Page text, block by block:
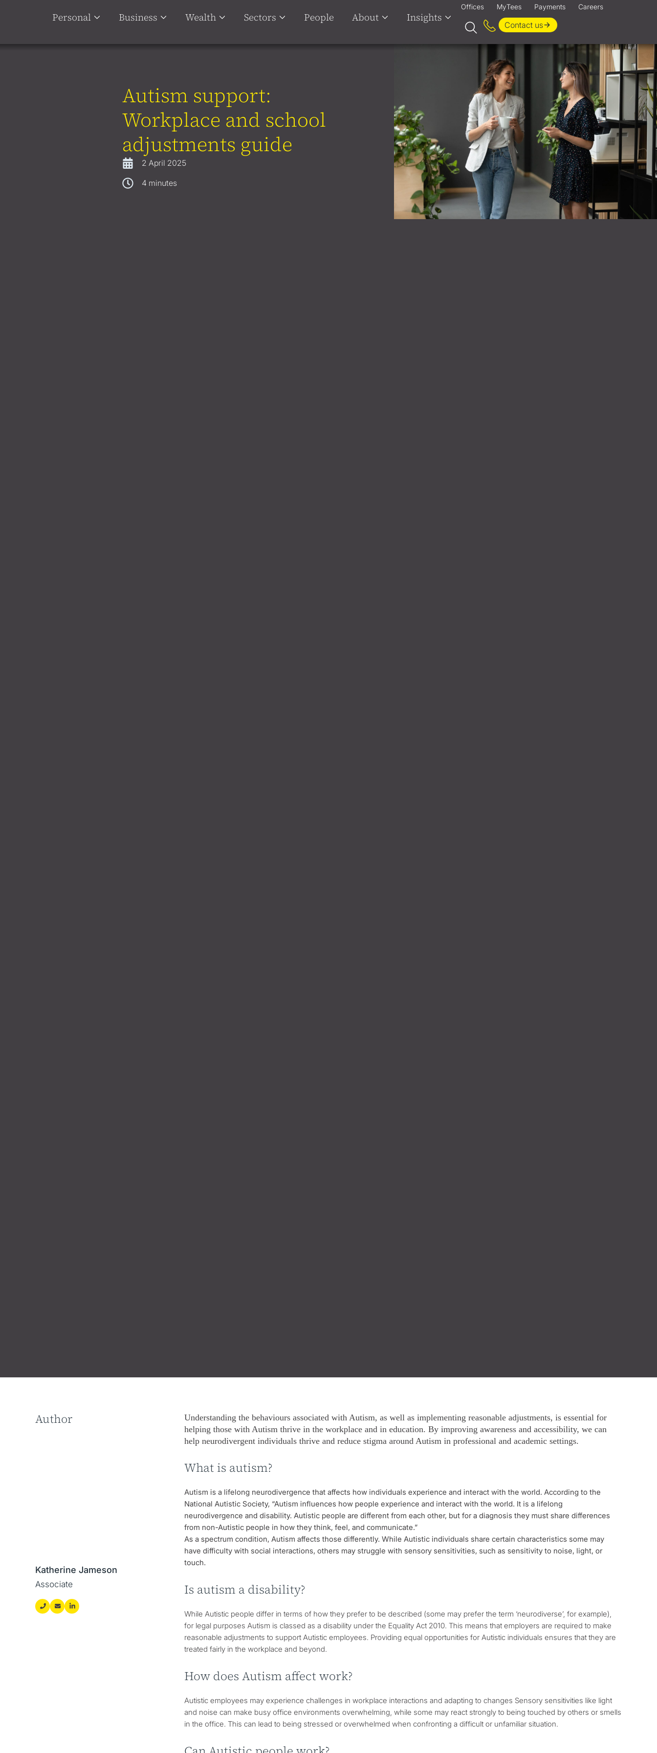
Personal Business Wealth Sectors People About Insights
Offices MyTees Payments Careers
Contact us
Autism support:
Workplace and school
adjustments guide
2 April 2025
4 minutes
Author
Katherine Jameson
Associate
Understanding the behaviours associated with Autism, as well as implementing reasonable adjustments, is essential for
helping those with Autism thrive in the workplace and in education. By improving awareness and accessibility, we can
help neurodivergent individuals thrive and reduce stigma around Autism in professional and academic settings.
What is autism?
Autism is a lifelong neurodivergence that affects how individuals experience and interact with the world. According to the
National Autistic Society, “Autism influences how people experience and interact with the world. It is a lifelong
neurodivergence and disability. Autistic people are different from each other, but for a diagnosis they must share differences
from non-Autistic people in how they think, feel, and communicate.”
As a spectrum condition, Autism affects those differently. While Autistic individuals share certain characteristics some may
have difficulty with social interactions, others may struggle with sensory sensitivities, such as sensitivity to noise, light, or
touch.
Is autism a disability?
While Autistic people differ in terms of how they prefer to be described (some may prefer the term ‘neurodiverse’, for example),
for legal purposes Autism is classed as a disability under the Equality Act 2010. This means that employers are required to make
reasonable adjustments to support Autistic employees. Providing equal opportunities for Autistic individuals ensures that they are
treated fairly in the workplace and beyond.
How does Autism affect work?
Autistic employees may experience challenges in workplace interactions and adapting to changes Sensory sensitivities like light
and noise can make busy office environments overwhelming, while some may react strongly to being touched by others or smells
in the office. This can lead to being stressed or overwhelmed when confronting a difficult or unfamiliar situation.